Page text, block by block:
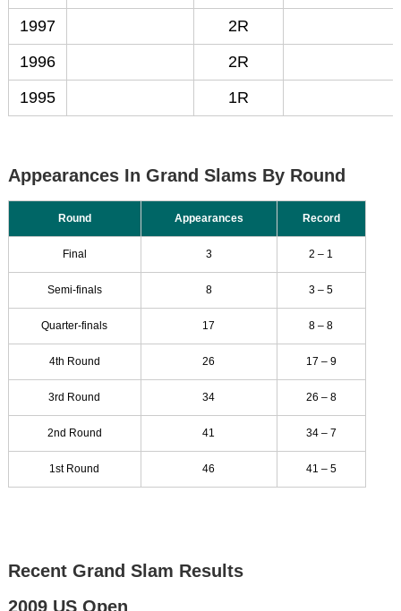
1997
2R
1996
2R
1995
1R
Appearances In Grand Slams By Round
Round Appearances Record
Final 3 2 – 1
Semi-finals 8 3 – 5
Quarter-finals 17 8 – 8
4th Round 26 17 – 9
3rd Round 34 26 – 8
2nd Round 41 34 – 7
1st Round 46 41 – 5
Recent Grand Slam Results
2009 US Open